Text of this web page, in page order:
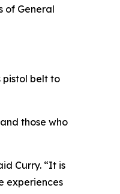
of General
pistol belt to
those who
Curry. “It is
experiences